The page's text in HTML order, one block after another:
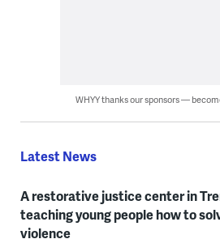
WHYY thanks our sponsors —
Latest News
A restorative justice center in
teaching young people how to
violence